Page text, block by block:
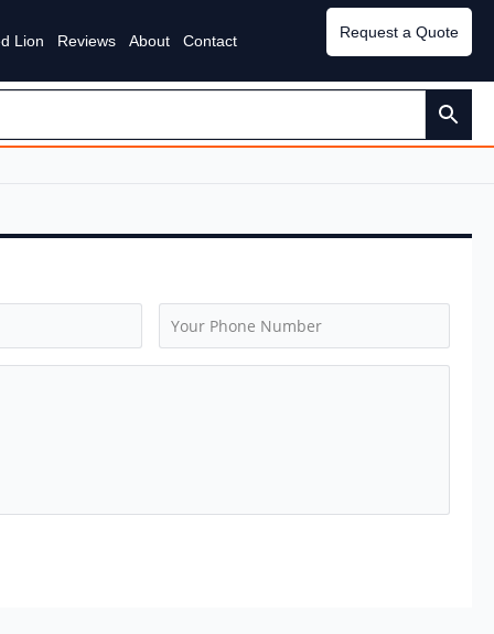
Lion Reviews About Contact Request a Quote